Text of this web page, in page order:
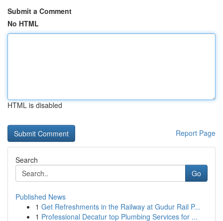
Submit a Comment
No HTML
HTML is disabled
Report Page
Search
Go
Published News
1 Get Refreshments in the Railway at Gudur Rail P...
1 Professional Decatur top Plumbing Services for ...